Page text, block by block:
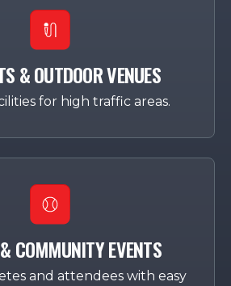
& OUTDOOR VENUES
for high traffic areas.
COMMUNITY EVENTS
and attendees with easy